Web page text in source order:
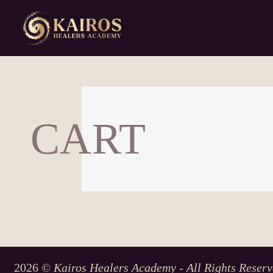
CART
2026 © Kairos Healers Academy - All Rights